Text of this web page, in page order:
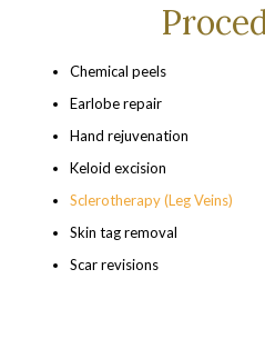
Chemical peels
Earlobe repair
Hand rejuvenation
Keloid excision
Sclerotherapy (Leg Veins)
Skin tag removal
Scar revisions